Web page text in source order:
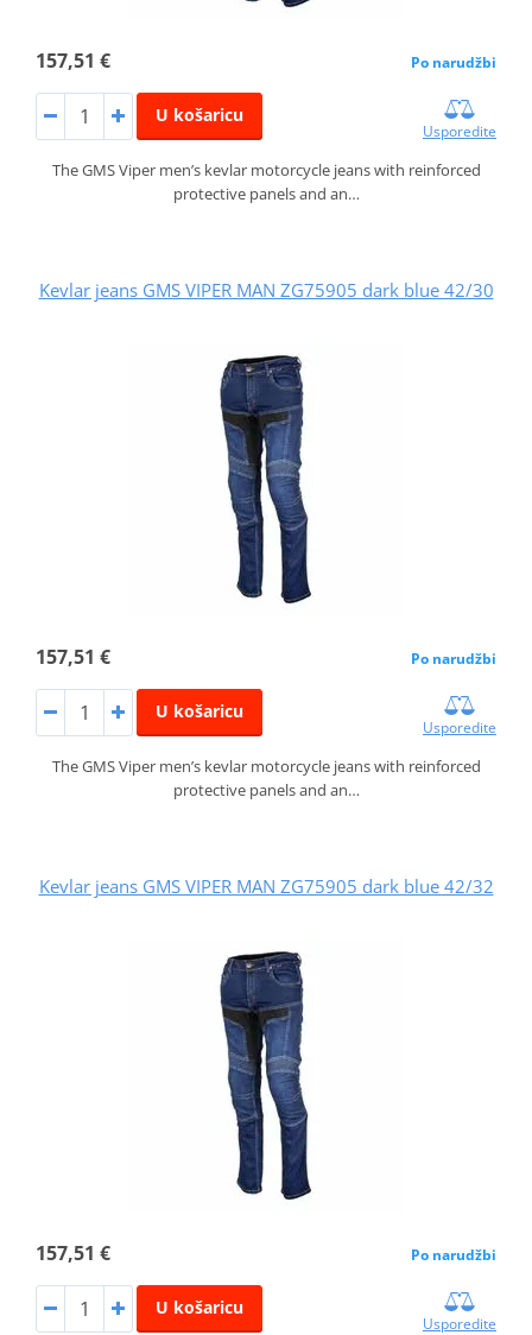
157,51 € Po narudžbi
U košaricu
Usporedite
The GMS Viper men’s kevlar motorcycle jeans with reinforced
protective panels and an…
Kevlar jeans GMS VIPER MAN ZG75905 dark blue 42/30
157,51 € Po narudžbi
U košaricu
Usporedite
The GMS Viper men’s kevlar motorcycle jeans with reinforced
protective panels and an…
Kevlar jeans GMS VIPER MAN ZG75905 dark blue 42/32
157,51 € Po narudžbi
U košaricu
Usporedite